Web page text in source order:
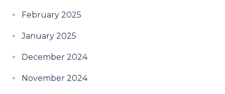
February 2025
January 2025
December 2024
November 2024